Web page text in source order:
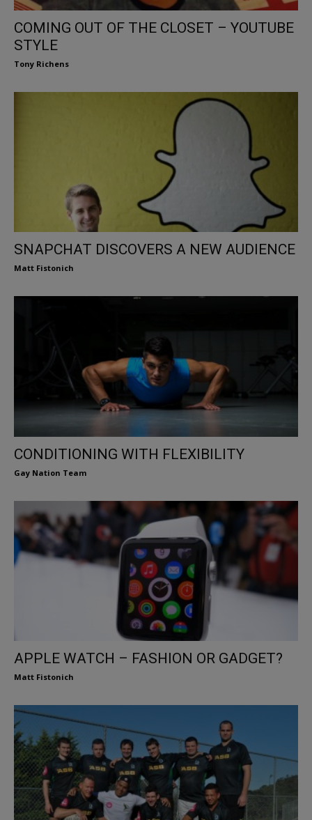
COMING OUT OF THE CLOSET – YOUTUBE
STYLE
Tony Richens
SNAPCHAT DISCOVERS A NEW AUDIENCE
Matt Fistonich
CONDITIONING WITH FLEXIBILITY
Gay Nation Team
APPLE WATCH – FASHION OR GADGET?
Matt Fistonich